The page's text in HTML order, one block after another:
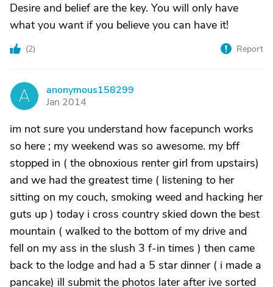
Desire and belief are the key. You will only have
what you want if you believe you can have it!
(2) Report
A
anonymous158299
Jan 2014
im not sure you understand how facepunch works
so here ; my weekend was so awesome. my bff
stopped in ( the obnoxious renter girl from upstairs)
and we had the greatest time ( listening to her
sitting on my couch, smoking weed and hacking her
guts up ) today i cross country skied down the best
mountain ( walked to the bottom of my drive and
fell on my ass in the slush 3 f-in times ) then came
back to the lodge and had a 5 star dinner ( i made a
pancake) ill submit the photos later after ive sorted